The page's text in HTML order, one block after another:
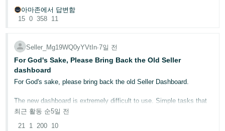
conversation using the image icon (📷) in the reply box. Supported
formats: JPG or PNG, up to 4MB.
card.
We're accepting responses on this thread only from now until 08/17.
We will notify the potential prize winners via their Seller Central
account and post the winner's usernames on Forums. NO
PURCHASE NECESSARY. Limit one entry per person. See Official
Rules for details .
CASE ID'S 21480549011 , 21480628981 , 21480386731
@Seller_lmwzklfLOK2Ob or @Seller_CnfW62x6yxvJw
take action on these
아마존에서 답변함
15 0 358 11
Seller_Mg19WQ0yYVtIn∙7일 전
For God's Sake, Please Bring Back the Old Seller
dashboard
For God's sake, please bring back the old Seller Dashboard.
The new dashboard is extremely difficult to use. Simple tasks that
used to take one or two clicks now require multiple steps just to find
basic information.
최근 활동 순5일 전
21
1 200 10